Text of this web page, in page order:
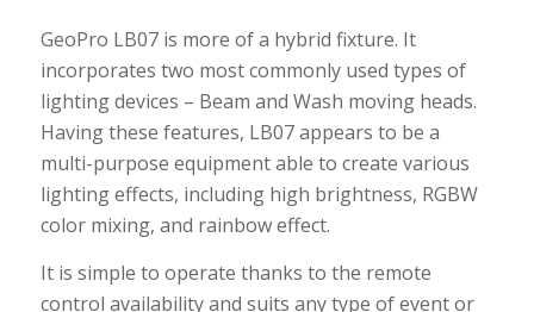
GeoPro LB07 is more of a hybrid fixture. It
incorporates two most commonly used types of
lighting devices – Beam and Wash moving heads.
Having these features, LB07 appears to be a
multi-purpose equipment able to create various
lighting effects, including high brightness, RGBW
color mixing, and rainbow effect.
It is simple to operate thanks to the remote
control availability and suits any type of event or